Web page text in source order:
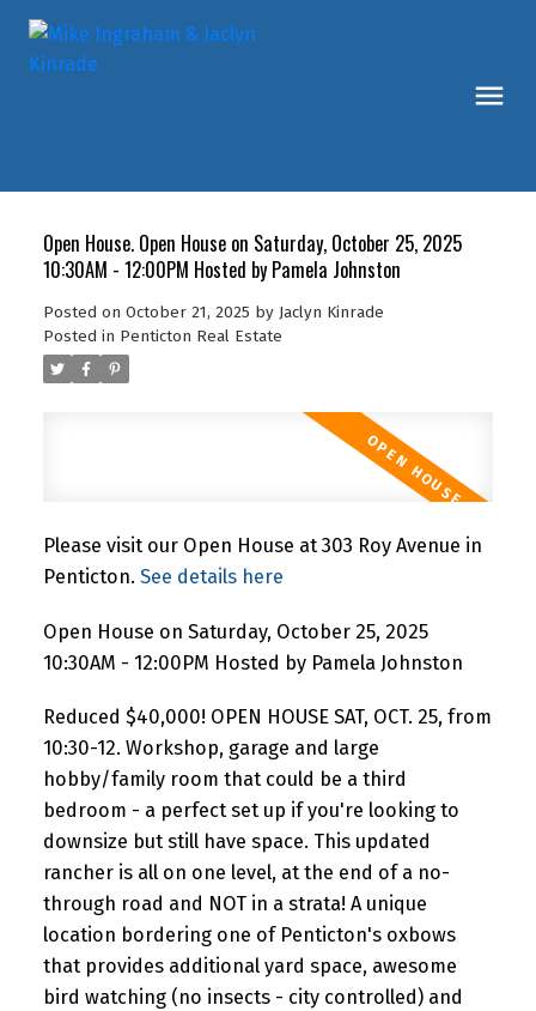
Open House. Open House on Saturday, October 25, 2025
10:30AM - 12:00PM Hosted by Pamela Johnston
Posted on October 21, 2025 by Jaclyn Kinrade
Posted in Penticton Real Estate
Please visit our Open House at 303 Roy Avenue in
Penticton. See details here
Open House on Saturday, October 25, 2025
10:30AM - 12:00PM Hosted by Pamela Johnston
Reduced $40,000! OPEN HOUSE SAT, OCT. 25, from
10:30-12. Workshop, garage and large
hobby/family room that could be a third
bedroom - a perfect set up if you're looking to
downsize but still have space. This updated
rancher is all on one level, at the end of a no-
through road and NOT in a strata! A unique
location bordering one of Penticton's oxbows
that provides additional yard space, awesome
bird watching (no insects - city controlled) and